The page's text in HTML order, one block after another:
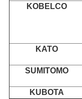
KOBELCO
KATO
SUMITOMO
KUBOTA